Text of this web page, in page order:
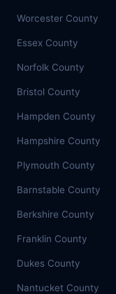
Worcester County
Essex County
Norfolk County
Bristol County
Hampden County
Hampshire County
Plymouth County
Barnstable County
Berkshire County
Franklin County
Dukes County
Nantucket County